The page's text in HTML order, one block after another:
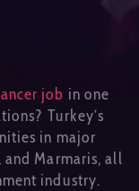
job in one
Turkey’s
in major
Marmaris, all
industry.